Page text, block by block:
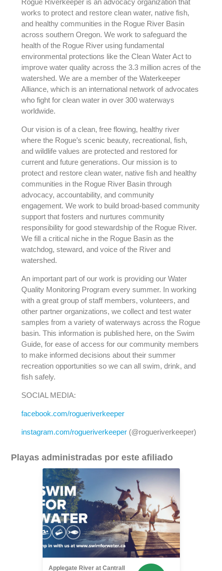
Rogue Riverkeeper is an advocacy organization that
works to protect and restore clean water, native fish,
and healthy communities in the Rogue River Basin
across southern Oregon. We work to safeguard the
health of the Rogue River using fundamental
environmental protections like the Clean Water Act to
improve water quality across the 3.3 million acres of the
watershed. We are a member of the Waterkeeper
Alliance, which is an international network of advocates
who fight for clean water in over 300 waterways
worldwide.
Our vision is of a clean, free flowing, healthy river
where the Rogue’s scenic beauty, recreational, fish,
and wildlife values are protected and restored for
current and future generations. Our mission is to
protect and restore clean water, native fish and healthy
communities in the Rogue River Basin through
advocacy, accountability, and community
engagement. We work to build broad-based community
support that fosters and nurtures community
responsibility for good stewardship of the Rogue River.
We fill a critical niche in the Rogue Basin as the
watchdog, steward, and voice of the River and
watershed.
An important part of our work is providing our Water
Quality Monitoring Program every summer. In working
with a great group of staff members, volunteers, and
other partner organizations, we collect and test water
samples from a variety of waterways across the Rogue
basin. This information is published here, on the Swim
Guide, for ease of access for our community members
to make informed decisions about their summer
recreation opportunities so we can all swim, drink, and
fish safely.
SOCIAL MEDIA:
facebook.com/rogueriverkeeper
instagram.com/rogueriverkeeper(@rogueriverkeeper)
Playas administradas por este afiliado
Applegate River at Cantrall